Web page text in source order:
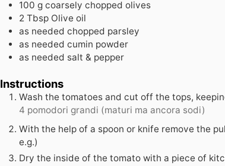
100 g coarsely chopped olives
2 Tbsp Olive oil
as needed chopped parsley
as needed cumin powder
as needed salt & pepper
Instructions
Wash the tomatoes and cut off the tops,
4 pomodori grandi (maturi ma ancora sodi)
With the help of a spoon or knife remove the
e.g.)
Dry the inside of the tomato with a piece of